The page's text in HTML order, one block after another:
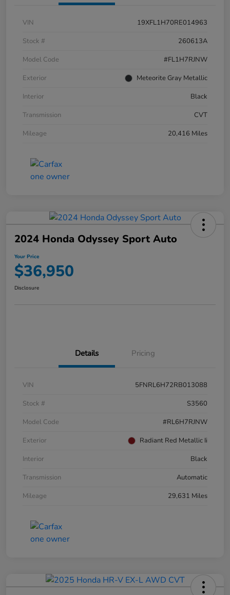
VIN
19XFL1H70RE014963
Stock #
260613A
Model Code
#FL1H7RJNW
Exterior
Meteorite Gray Metallic
Interior
Black
Transmission
CVT
Mileage
20,416 Miles
2024 Honda Odyssey Sport Auto
Your Price
$36,950
Disclosure
Details Pricing
VIN
5FNRL6H72RB013088
Stock #
S3560
Model Code
#RL6H7RJNW
Exterior
Radiant Red Metallic Ii
Interior
Black
Transmission
Automatic
Mileage
29,631 Miles